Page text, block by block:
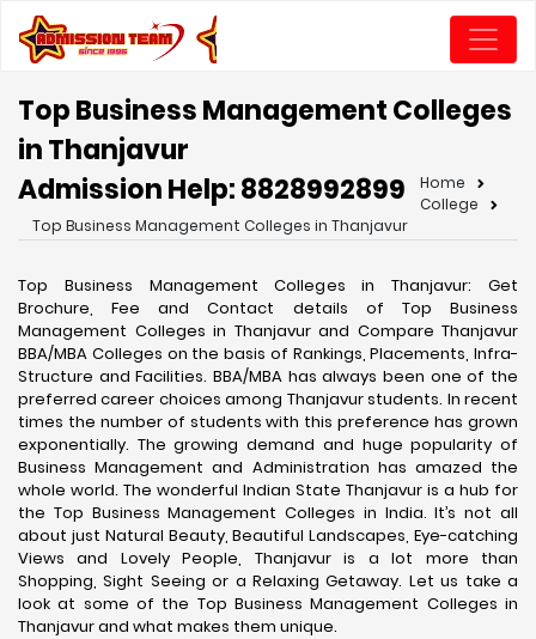
Top Business Management Colleges
in Thanjavur
Admission Help: 8828992899
Home
College
Top Business Management Colleges in Thanjavur
Top Business Management Colleges in Thanjavur: Get
Brochure, Fee and Contact details of Top Business
Management Colleges in Thanjavur and Compare Thanjavur
BBA/MBA Colleges on the basis of Rankings, Placements, Infra-
Structure and Facilities. BBA/MBA has always been one of the
preferred career choices among Thanjavur students. In recent
times the number of students with this preference has grown
exponentially. The growing demand and huge popularity of
Business Management and Administration has amazed the
whole world. The wonderful Indian State Thanjavur is a hub for
the Top Business Management Colleges in India. It’s not all
about just Natural Beauty, Beautiful Landscapes, Eye-catching
Views and Lovely People, Thanjavur is a lot more than
Shopping, Sight Seeing or a Relaxing Getaway. Let us take a
look at some of the Top Business Management Colleges in
Thanjavur and what makes them unique.